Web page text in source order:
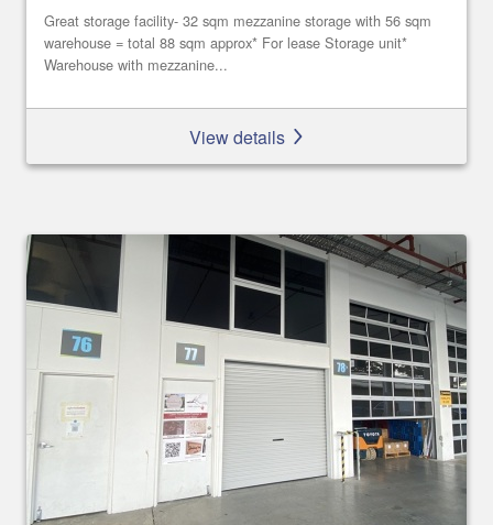
Great storage facility- 32 sqm mezzanine storage with 56 sqm
warehouse = total 88 sqm approx* For lease Storage unit*
Warehouse with mezzanine...
View details